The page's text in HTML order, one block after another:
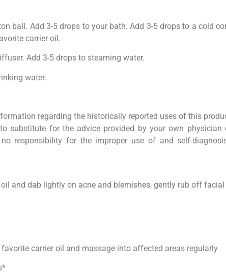
ball. Add 3-5 drops to your bath. Add 3-5 drops to a cold
carrier oil.
Add 3-5 drops to steaming water.
water.
regarding the historically reported uses of this
substitute for the advice provided by your own physician
no responsibility for the improper use of and self-
and dab lightly on acne and blemishes, gently rub off facial
carrier oil and massage into affected areas regularly